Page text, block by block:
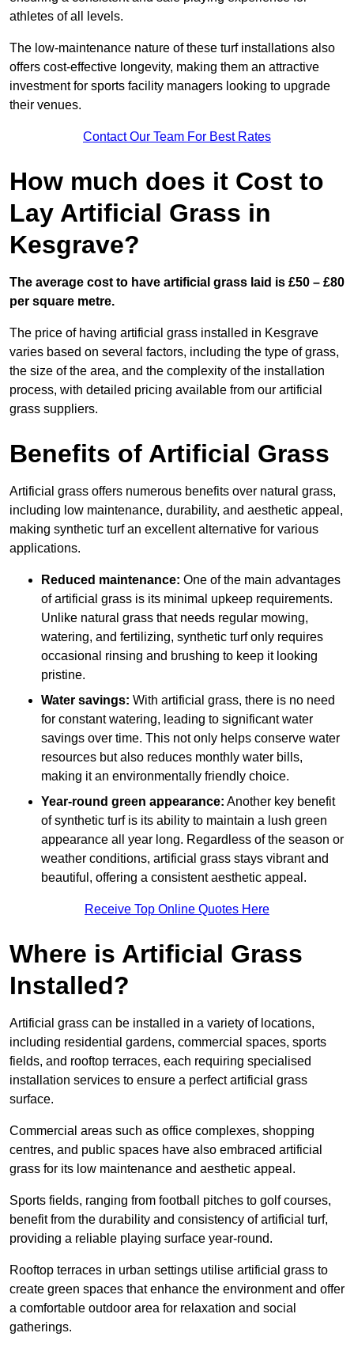
athletes of all levels.
The low-maintenance nature of these turf installations also
offers cost-effective longevity, making them an attractive
investment for sports facility managers looking to upgrade
their venues.
Contact Our Team For Best Rates
How much does it Cost to
Lay Artificial Grass in
Kesgrave?
The average cost to have artificial grass laid is £50 – £80
per square metre.
The price of having artificial grass installed in Kesgrave
varies based on several factors, including the type of grass,
the size of the area, and the complexity of the installation
process, with detailed pricing available from our artificial
grass suppliers.
Benefits of Artificial Grass
Artificial grass offers numerous benefits over natural grass,
including low maintenance, durability, and aesthetic appeal,
making synthetic turf an excellent alternative for various
applications.
Reduced maintenance: One of the main advantages
of artificial grass is its minimal upkeep requirements.
Unlike natural grass that needs regular mowing,
watering, and fertilizing, synthetic turf only requires
occasional rinsing and brushing to keep it looking
pristine.
Water savings: With artificial grass, there is no need
for constant watering, leading to significant water
savings over time. This not only helps conserve water
resources but also reduces monthly water bills,
making it an environmentally friendly choice.
Year-round green appearance: Another key benefit
of synthetic turf is its ability to maintain a lush green
appearance all year long. Regardless of the season or
weather conditions, artificial grass stays vibrant and
beautiful, offering a consistent aesthetic appeal.
Receive Top Online Quotes Here
Where is Artificial Grass
Installed?
Artificial grass can be installed in a variety of locations,
including residential gardens, commercial spaces, sports
fields, and rooftop terraces, each requiring specialised
installation services to ensure a perfect artificial grass
surface.
Commercial areas such as office complexes, shopping
centres, and public spaces have also embraced artificial
grass for its low maintenance and aesthetic appeal.
Sports fields, ranging from football pitches to golf courses,
benefit from the durability and consistency of artificial turf,
providing a reliable playing surface year-round.
Rooftop terraces in urban settings utilise artificial grass to
create green spaces that enhance the environment and offer
a comfortable outdoor area for relaxation and social
gatherings.